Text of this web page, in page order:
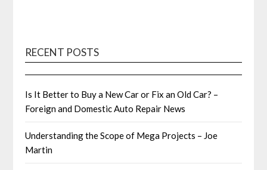
RECENT POSTS
Is It Better to Buy a New Car or Fix an Old Car? –
Foreign and Domestic Auto Repair News
Understanding the Scope of Mega Projects – Joe
Martin